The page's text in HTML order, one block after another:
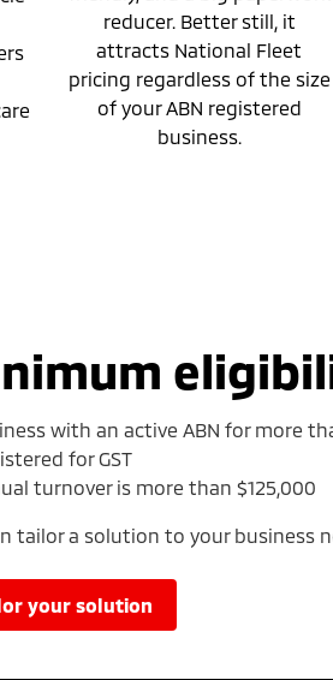
reducer. Better still, it
attracts National Fleet
pricing regardless of the size
of your ABN registered
business.
with an active ABN for more
for GST
turnover is more than $125,000
tailor a solution to your business
your solution